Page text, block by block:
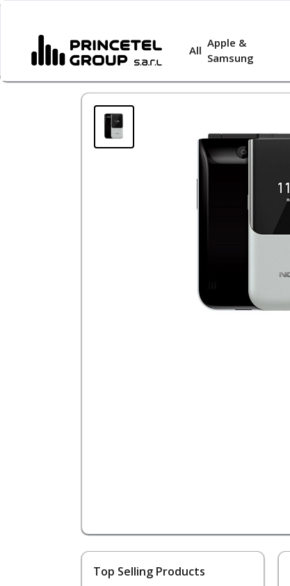
All
Apple &
Samsung
Top Selling Products